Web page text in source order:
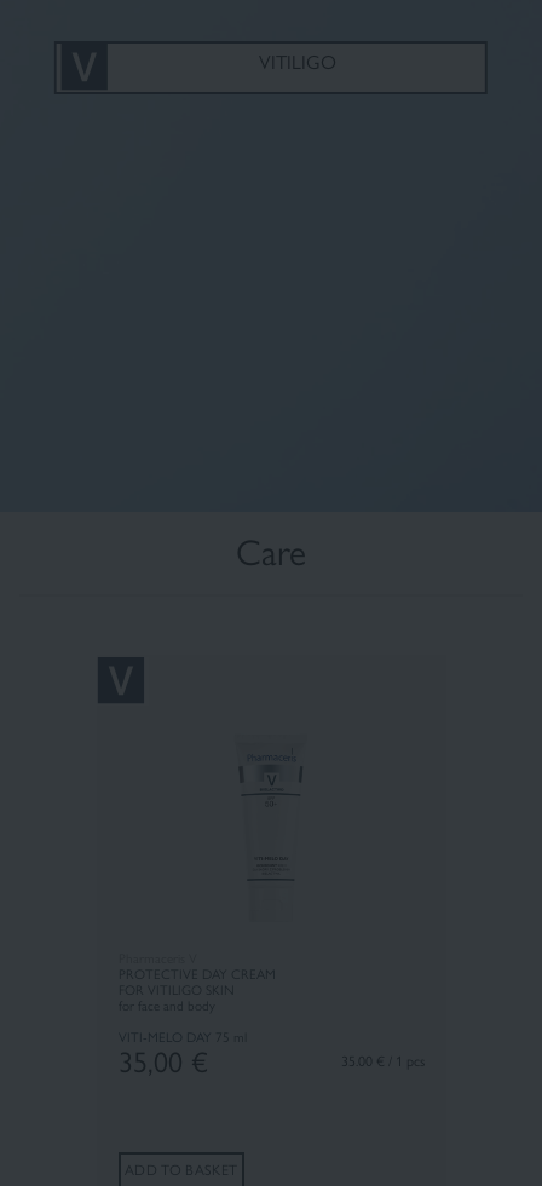
Fluid foundation Sun
VITILIGO
Care
PROTECTIVE DAY CREAM
FOR VITILIGO SKIN
for face and body
VITI-MELO DAY
35,00 € 35.00 € / 1 pcs
ADD TO BASKET